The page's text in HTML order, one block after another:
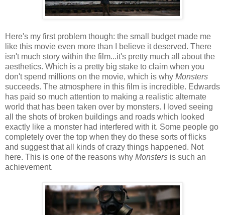
Here's my first problem though: the small budget made me
like this movie even more than I believe it deserved. There
isn't much story within the film...it's pretty much all about the
aesthetics. Which is a pretty big stake to claim when you
don't spend millions on the movie, which is why Monsters
succeeds. The atmosphere in this film is incredible. Edwards
has paid so much attention to making a realistic alternate
world that has been taken over by monsters. I loved seeing
all the shots of broken buildings and roads which looked
exactly like a monster had interfered with it. Some people go
completely over the top when they do these sorts of flicks
and suggest that all kinds of crazy things happened. Not
here. This is one of the reasons why Monsters is such an
achievement.